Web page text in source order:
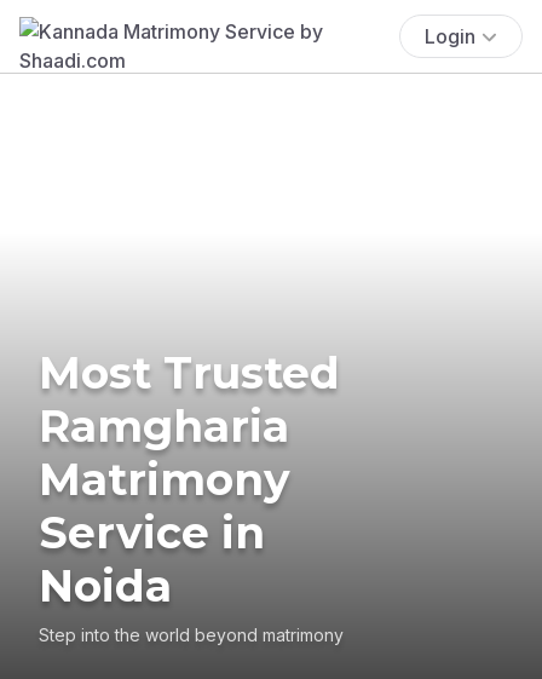
Login
Most Trusted
Ramgharia
Matrimony
Service in
Noida
Step into the world beyond matrimony